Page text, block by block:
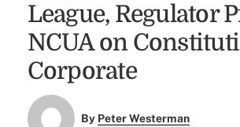
League, Regulator
NCUA on
Corporate
By Peter Westerman